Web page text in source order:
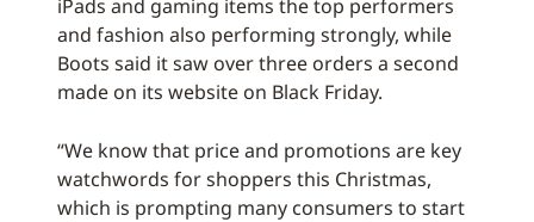
iPads and gaming items the top performers
and fashion also performing strongly, while
Boots said it saw over three orders a second
made on its website on Black Friday.
“We know that price and promotions are key
watchwords for shoppers this Christmas,
which is prompting many consumers to start